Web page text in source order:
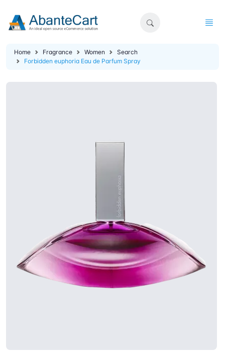
Home Fragrance Women
Search
Forbidden euphoria Eau de Parfum Spray